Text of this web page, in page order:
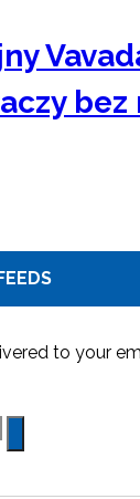
bez
to your